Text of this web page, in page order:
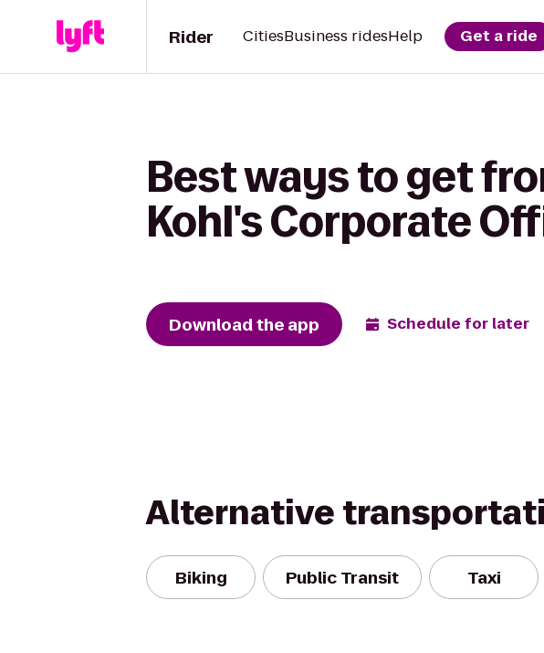
Rider CitiesBusiness ridesHelp Get a ride
Best ways to get
Kohl's Corporate
Download the app Schedule for later
Alternative
Biking Public Transit Taxi